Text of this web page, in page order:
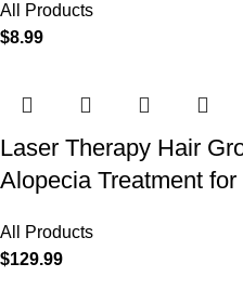
All Products
$8.99
Laser Therapy Hair
Alopecia Treatment
All Products
$129.99